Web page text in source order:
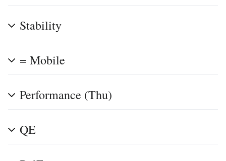
Stability
= Mobile
Performance (Thu)
QE